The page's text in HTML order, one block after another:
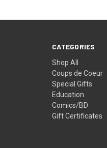
CATEGORIES
Shop All
Coups de Coeur
Special Gifts
Education
Comics/BD
Gift Certificates